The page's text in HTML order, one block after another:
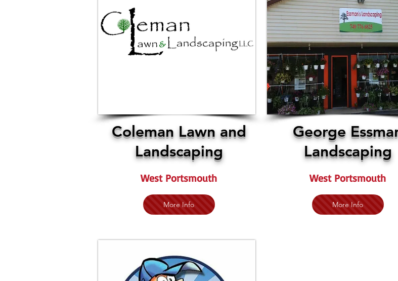
Coleman Lawn and
Landscaping
West Portsmouth
More Info
George
Landscaping
West Portsmouth
More Info